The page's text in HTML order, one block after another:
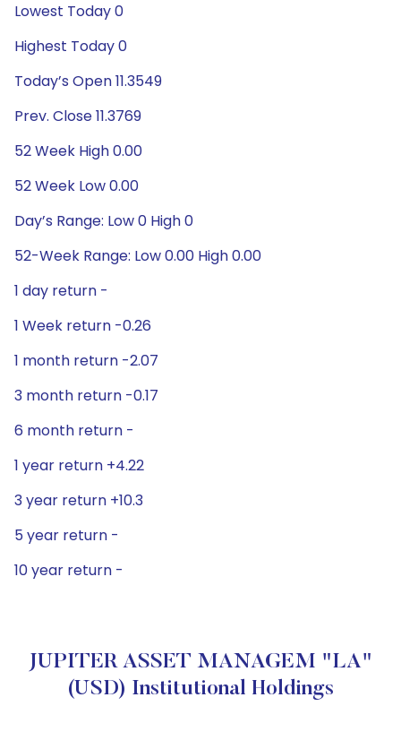
Lowest Today 0
Highest Today 0
Today’s Open 11.3549
Prev. Close 11.3769
52 Week High 0.00
52 Week Low 0.00
Day’s Range: Low 0 High 0
52-Week Range: Low 0.00 High 0.00
1 day return -
1 Week return -0.26
1 month return -2.07
3 month return -0.17
6 month return -
1 year return +4.22
3 year return +10.3
5 year return -
10 year return -
JUPITER ASSET MANAGEM "LA"
(USD) Institutional Holdings